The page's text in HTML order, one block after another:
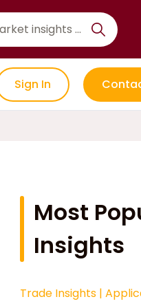
Sign In
Most
Insights
Trade Insights |